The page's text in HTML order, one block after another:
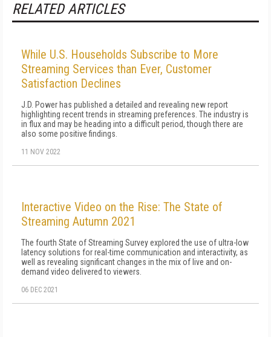
RELATED ARTICLES
While U.S. Households Subscribe to More
Streaming Services than Ever, Customer
Satisfaction Declines
J.D. Power has published a detailed and revealing new report
highlighting recent trends in streaming preferences. The industry is
in flux and may be heading into a difficult period, though there are
also some positive findings.
11 NOV 2022
Interactive Video on the Rise: The State of
Streaming Autumn 2021
The fourth State of Streaming Survey explored the use of ultra-low
latency solutions for real-time communication and interactivity, as
well as revealing significant changes in the mix of live and on-
demand video delivered to viewers.
06 DEC 2021